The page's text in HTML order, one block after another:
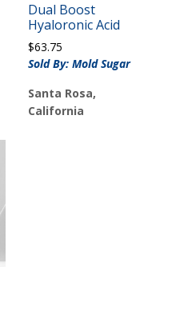
Dual Boost
Hyaloronic Acid
$63.75
Sold By: Mold Sugar
Santa Rosa,
California